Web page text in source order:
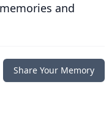
and
Share Your Memory